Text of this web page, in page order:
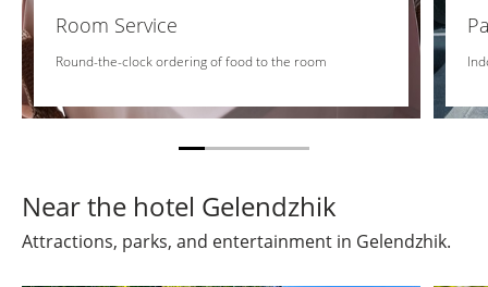
Room Service
Round-the-clock ordering of food to the room
Near the hotel Gelendzhik
Attractions, parks, and entertainment in Gelendzhik.